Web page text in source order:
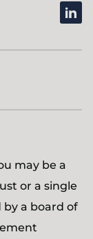
may be a
or a single
a board of